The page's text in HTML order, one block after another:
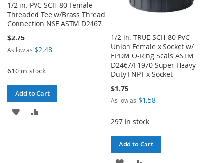
1/2 in. PVC SCH-80 Female
Threaded Tee w/Brass Thread
Connection NSF ASTM D2467
$2.75
As low as $2.48
610 in stock
Add to Cart
ADD
1/2 in. TRUE SCH-80 PVC
Union Female x Socket w/
EPDM O-Ring Seals ASTM
D2467/F1970 Super Heavy-
Duty FNPT x Socket
$1.75
As low as $1.58
297 in stock
Add to Cart
ADD